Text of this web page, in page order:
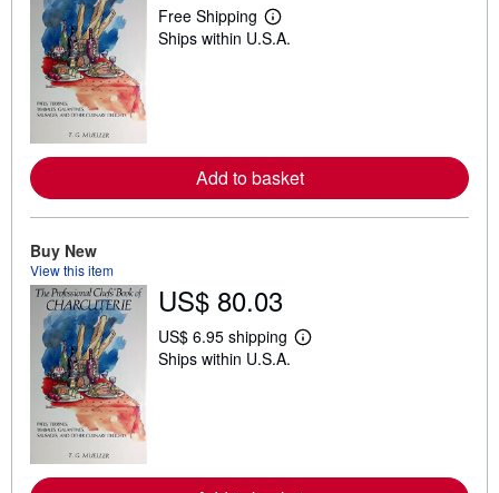
Free Shipping
L
e
e
a
b
u
i
p
i
n
Ships within U.S.A.
Add to basket
Buy New
View this item
US$ 80.03
US$ 6.95 shipping
L
e
Ships within U.S.A.